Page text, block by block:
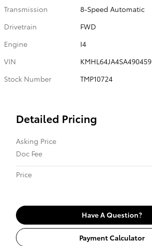
Transmission
8-Speed Automatic
Drivetrain
FWD
Engine
I4
VIN
KMHL64JA4SA490459
Stock Number
TMP10724
Detailed Pricing
Asking Price
Doc Fee
Price
Have A Question?
Payment Calculator